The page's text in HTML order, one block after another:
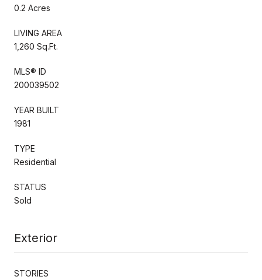
0.2 Acres
LIVING AREA
1,260 Sq.Ft.
MLS® ID
200039502
YEAR BUILT
1981
TYPE
Residential
STATUS
Sold
Exterior
STORIES